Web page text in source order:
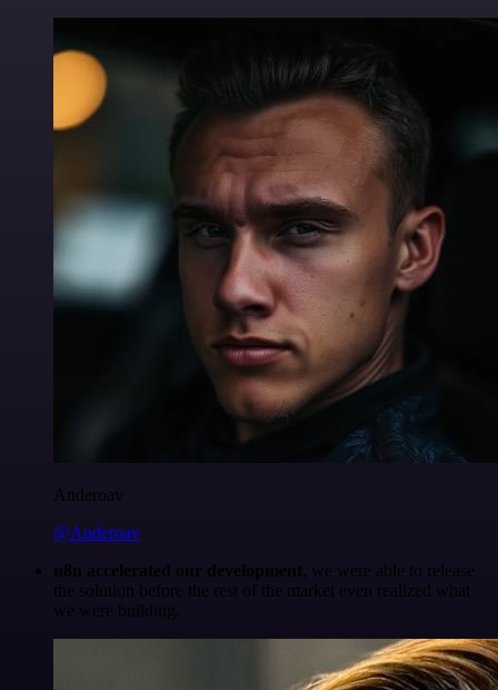
Anderoav
@Anderoav
n8n accelerated our development, we were able to release
the solution before the rest of the market even realized what
we were building.